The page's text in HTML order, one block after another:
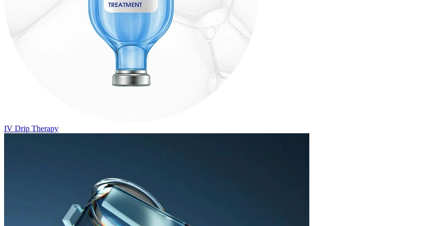
IV Drip Therapy